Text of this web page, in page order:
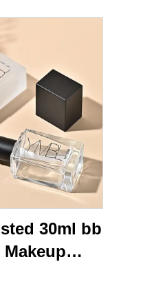
30ml bb
Makeup